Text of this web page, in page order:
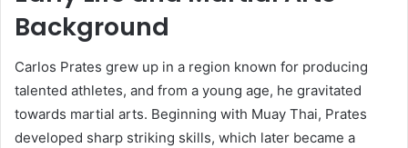
Background
Carlos Prates grew up in a region known for producing
talented athletes, and from a young age, he gravitated
towards martial arts. Beginning with Muay Thai, Prates
developed sharp striking skills, which later became a